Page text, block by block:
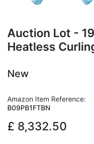
Auction Lot -
Heatless
New
Amazon Item Reference:
B09PB1FTBN
£ 8,332.50